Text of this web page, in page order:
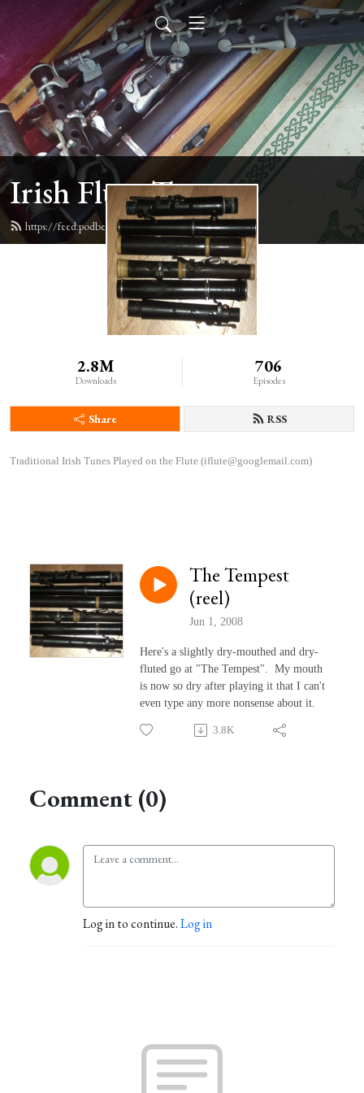
Irish Flute Tunes
https://feed.podbean.com/irishflute/feed.xml
2.8M
Downloads
706
Episodes
Share RSS
Traditional Irish Tunes Played on the Flute (iflute@googlemail.com)
The Tempest
(reel)
Jun 1, 2008
Here's a slightly dry-mouthed and dry-
fluted go at "The Tempest". My mouth
is now so dry after playing it that I can't
even type any more nonsense about it.
3.8K
Comment (0)
Log in to continue.Log in